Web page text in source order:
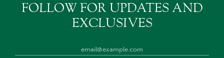
FOLLOW FOR UPDATES AND
EXCLUSIVES